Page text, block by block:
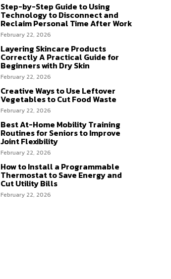
Step-by-Step Guide to Using
Technology to Disconnect and
Reclaim Personal Time After Work
February 22, 2026
Layering Skincare Products
Correctly A Practical Guide for
Beginners with Dry Skin
February 22, 2026
Creative Ways to Use Leftover
Vegetables to Cut Food Waste
February 22, 2026
Best At-Home Mobility Training
Routines for Seniors to Improve
Joint Flexibility
February 22, 2026
How to Install a Programmable
Thermostat to Save Energy and
Cut Utility Bills
February 22, 2026